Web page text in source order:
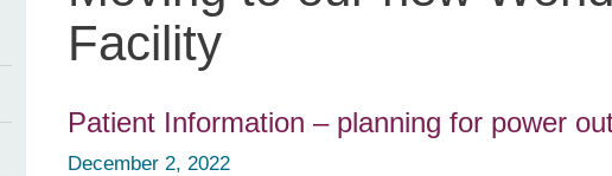
Facility
Patient Information – planning for power
December 2, 2022